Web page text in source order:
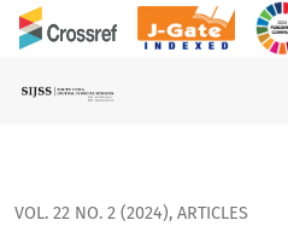
Art and Architecture in
VOL. 22 NO. 2 (2024), ARTICLES